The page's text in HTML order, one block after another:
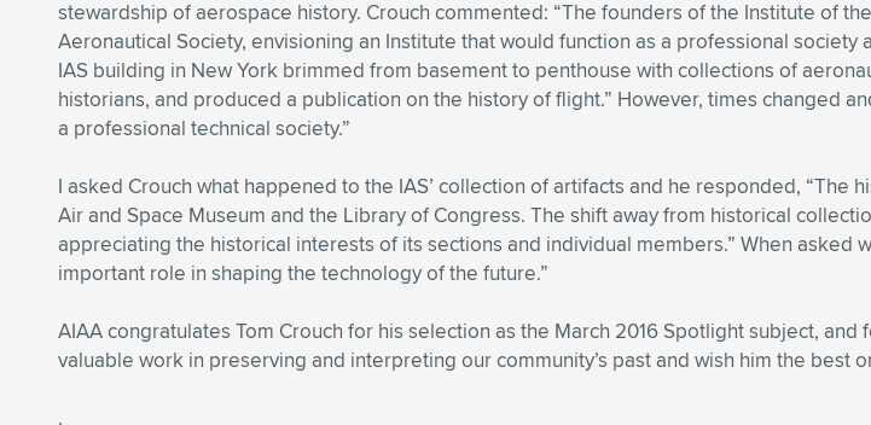
stewardship of aerospace history. Crouch commented: “The founders of the Institute of
Aeronautical Society, envisioning an Institute that would function as a professional
IAS building in New York brimmed from basement to penthouse with collections of
historians, and produced a publication on the history of flight.” However, times changed
a professional technical society.”
I asked Crouch what happened to the IAS’ collection of artifacts and he responded,
Air and Space Museum and the Library of Congress. The shift away from historical
appreciating the historical interests of its sections and individual members.” When asked
important role in shaping the technology of the future.”
AIAA congratulates Tom Crouch for his selection as the March 2016 Spotlight subject,
valuable work in preserving and interpreting our community’s past and wish him the best
.